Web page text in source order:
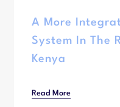
A More
System In The
Kenya
Read More